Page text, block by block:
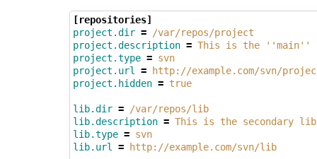
[repositories]
project.dir = /var/repos/project
project.description = This is the ''main''
project.type = svn
project.url =
http://example.com/svn/
project.hidden = true
lib.dir = /var/repos/lib
lib.description = This is the secondary
lib.type = svn
lib.url = http://example.com/svn/lib